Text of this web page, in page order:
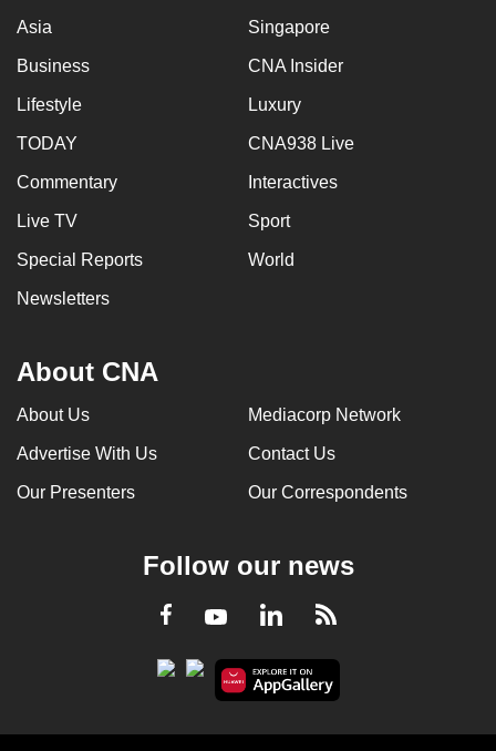
Asia Singapore
Business CNA Insider
Lifestyle Luxury
TODAY CNA938 Live
Commentary Interactives
Live TV Sport
Special Reports World
Newsletters
About CNA
About Us Mediacorp Network
Advertise With Us Contact Us
Our Presenters Our Correspondents
Follow our news
Facebook
YoutubeLinkedInRSS